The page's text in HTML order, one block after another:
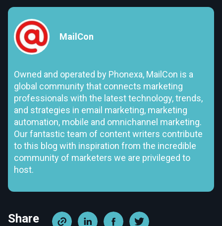
MailCon
Owned and operated by Phonexa, MailCon is a
global community that connects marketing
professionals with the latest technology, trends,
and strategies in email marketing, marketing
automation, mobile and omnichannel marketing.
Our fantastic team of content writers contribute
to this blog with inspiration from the incredible
community of marketers we are privileged to
host.
Share